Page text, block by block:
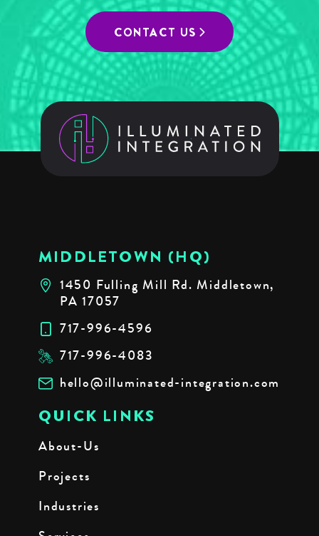
CONTACT US
MIDDLETOWN (HQ)
1450 Fulling Mill Rd. Middletown,
PA 17057
717-996-4596
717-996-4083
hello@illuminated-integration.com
QUICK LINKS
About-Us
Projects
Industries